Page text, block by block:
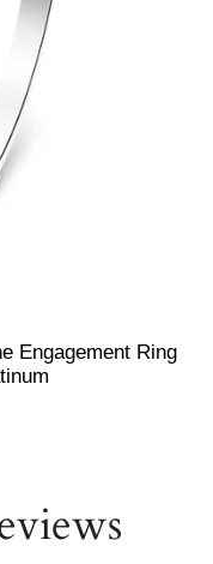
Engagement Ring